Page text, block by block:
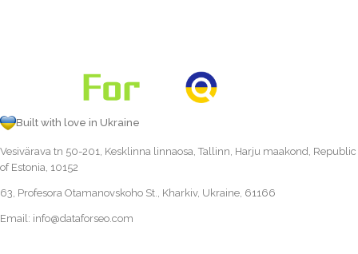
Built with love in Ukraine
Vesivärava tn 50-201, Kesklinna linnaosa, Tallinn, Harju maakond, Republic
of Estonia, 10152
63, Profesora Otamanovskoho St., Kharkiv, Ukraine, 61166
Email: info@dataforseo.com